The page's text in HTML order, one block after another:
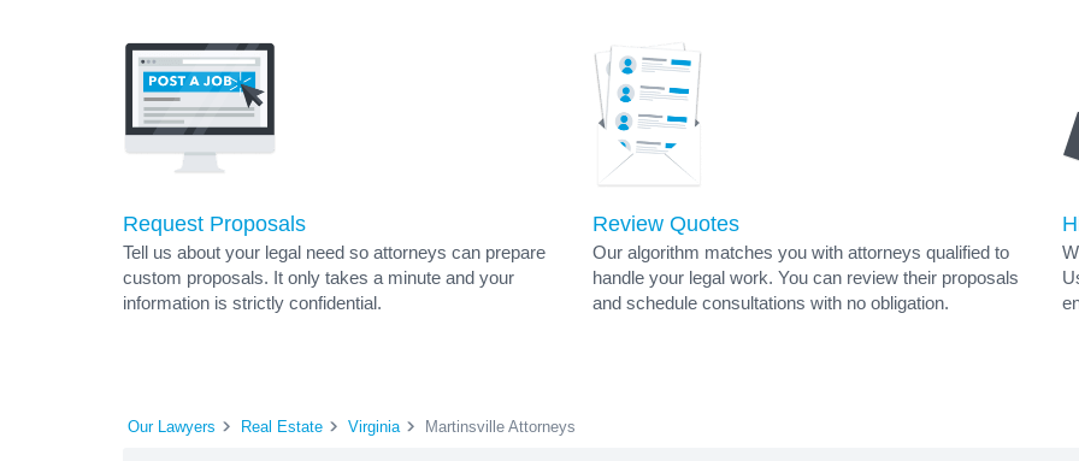
Request Proposals
Tell us about your legal need so attorneys can prepare
custom proposals. It only takes a minute and your
information is strictly confidential.
Review Quotes
Our algorithm matches you with attorneys qualified to
handle your legal work. You can review their proposals
and schedule consultations with no obligation.
Our Lawyers Real Estate Virginia Martinsville Attorneys